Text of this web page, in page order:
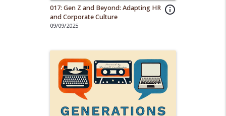
info_outline
017: Gen Z and Beyond: Adapting HR
and Corporate Culture
09/09/2025